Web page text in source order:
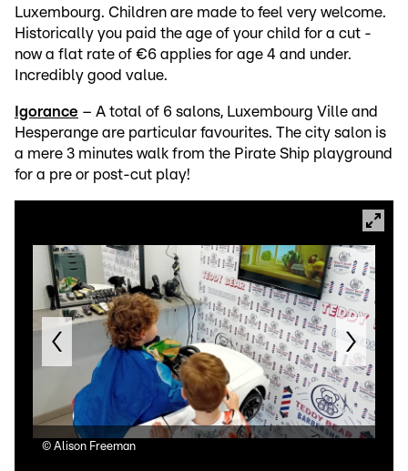
Luxembourg. Children are made to feel very welcome.
Historically you paid the age of your child for a cut -
now a flat rate of €6 applies for age 4 and under.
Incredibly good value.
Igorance – A total of 6 salons, Luxembourg Ville and
Hesperange are particular favourites. The city salon is
a mere 3 minutes walk from the Pirate Ship playground
for a pre or post-cut play!
© Alison Freeman